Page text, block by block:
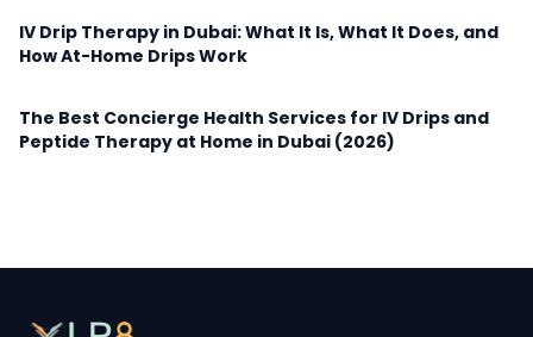
IV Drip Therapy in Dubai: What It Is, What It Does, and
How At-Home Drips Work
The Best Concierge Health Services for IV Drips and
Peptide Therapy at Home in Dubai (2026)